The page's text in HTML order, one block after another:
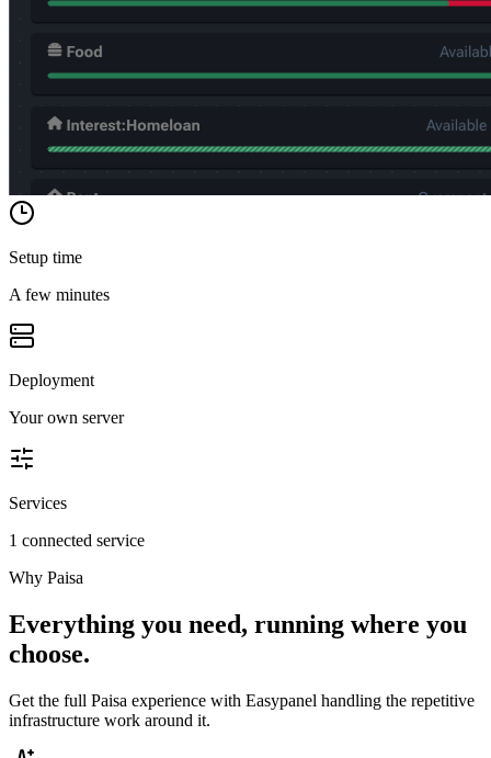
Setup time
A few minutes
Deployment
Your own server
Services
1 connected service
Why Paisa
Everything you need, running where you
choose.
Get the full Paisa experience with Easypanel handling the repetitive
infrastructure work around it.